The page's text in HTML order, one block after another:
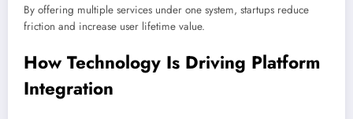
By offering multiple services under one system, startups reduce
friction and increase user lifetime value.
How Technology Is Driving Platform
Integration